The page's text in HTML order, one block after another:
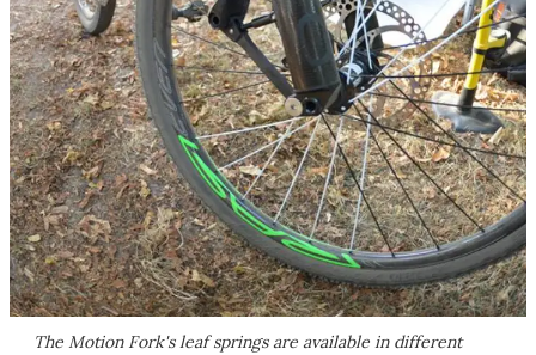
The Motion Fork's leaf springs are available in different